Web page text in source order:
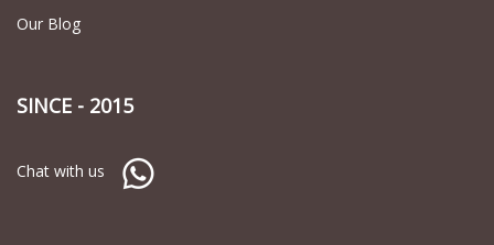
Our Blog
SINCE - 2015
Chat with us